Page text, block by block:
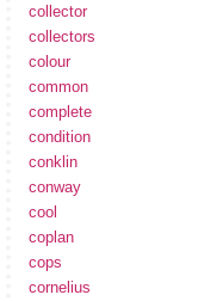
collector
collectors
colour
common
complete
condition
conklin
conway
cool
coplan
cops
cornelius